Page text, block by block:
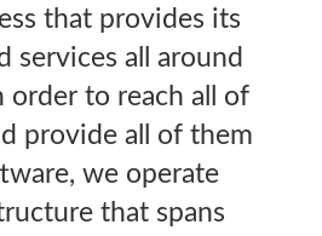
that provides its
services all around
order to reach all of
provide all of them
we operate
that spans